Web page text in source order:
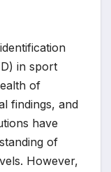
in sport
of
findings, and
have
of
However,